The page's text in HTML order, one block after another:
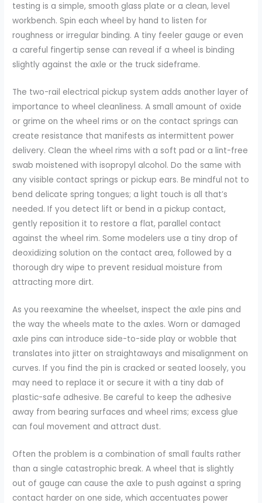
testing is a simple, smooth glass plate or a clean, level
workbench. Spin each wheel by hand to listen for
roughness or irregular binding. A tiny feeler gauge or even
a careful fingertip sense can reveal if a wheel is binding
slightly against the axle or the truck sideframe.
The two-rail electrical pickup system adds another layer of
importance to wheel cleanliness. A small amount of oxide
or grime on the wheel rims or on the contact springs can
create resistance that manifests as intermittent power
delivery. Clean the wheel rims with a soft pad or a lint-free
swab moistened with isopropyl alcohol. Do the same with
any visible contact springs or pickup ears. Be mindful not to
bend delicate spring tongues; a light touch is all that’s
needed. If you detect lift or bend in a pickup contact,
gently reposition it to restore a flat, parallel contact
against the wheel rim. Some modelers use a tiny drop of
deoxidizing solution on the contact area, followed by a
thorough dry wipe to prevent residual moisture from
attracting more dirt.
As you reexamine the wheelset, inspect the axle pins and
the way the wheels mate to the axles. Worn or damaged
axle pins can introduce side-to-side play or wobble that
translates into jitter on straightaways and misalignment on
curves. If you find the pin is cracked or seated loosely, you
may need to replace it or secure it with a tiny dab of
plastic-safe adhesive. Be careful to keep the adhesive
away from bearing surfaces and wheel rims; excess glue
can foul movement and attract dust.
Often the problem is a combination of small faults rather
than a single catastrophic break. A wheel that is slightly
out of gauge can cause the axle to push against a spring
contact harder on one side, which accentuates power